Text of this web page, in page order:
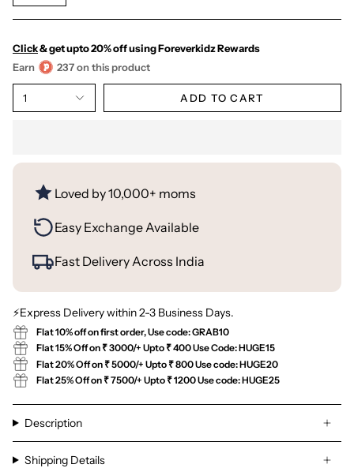
Click& get upto 20% off using Foreverkidz Rewards
Earn
237 on this product
1 ADD TO CART
Loved by 10,000+ moms
Easy Exchange Available
Fast Delivery Across India
⚡Express Delivery within 2-3 Business Days.
Flat 10% off on first order, Use code: GRAB10
Flat 15% Off on ₹ 3000/+ Upto ₹ 400 Use Code: HUGE15
Flat 20% Off on ₹ 5000/+ Upto ₹ 800 Use code: HUGE20
Flat 25% Off on ₹ 7500/+ Upto ₹ 1200 Use code: HUGE25
Description
Shipping Details